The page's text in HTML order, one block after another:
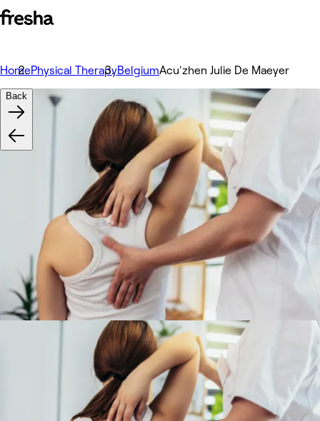
HomePhysical TherapyBelgiumAcu'zhen Julie De Maeyer
Back